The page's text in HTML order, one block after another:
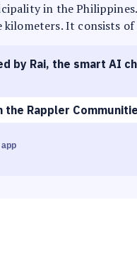
in the
kilometers. It consists
by Rai, the smart AI
the Rappler